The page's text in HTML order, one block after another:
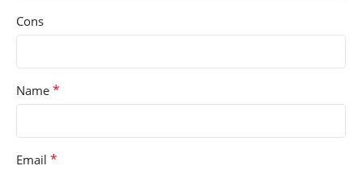
Cons
Name *
Email *